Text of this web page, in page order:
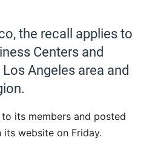
the recall applies to
Centers and
Angeles area and
its members and posted
its website on Friday.